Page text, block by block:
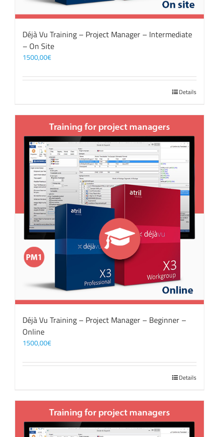
Déjà Vu Training – Project Manager – Intermediate
– On Site
1500,00€
Details
Déjà Vu Training – Project Manager – Beginner –
Online
1500,00€
Details